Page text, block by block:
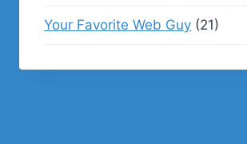
Your Favorite Web Guy (21)